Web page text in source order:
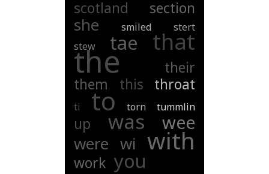
scotland section
she smiled
stert
stew
tae that
the
their
them
this throat
ti to torn tummlin
up was wee
were wi with
work you